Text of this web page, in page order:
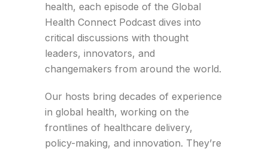
health, each episode of the Global
Health Connect Podcast dives into
critical discussions with thought
leaders, innovators, and
changemakers from around the world.
Our hosts bring decades of experience
in global health, working on the
frontlines of healthcare delivery,
policy-making, and innovation. They’re